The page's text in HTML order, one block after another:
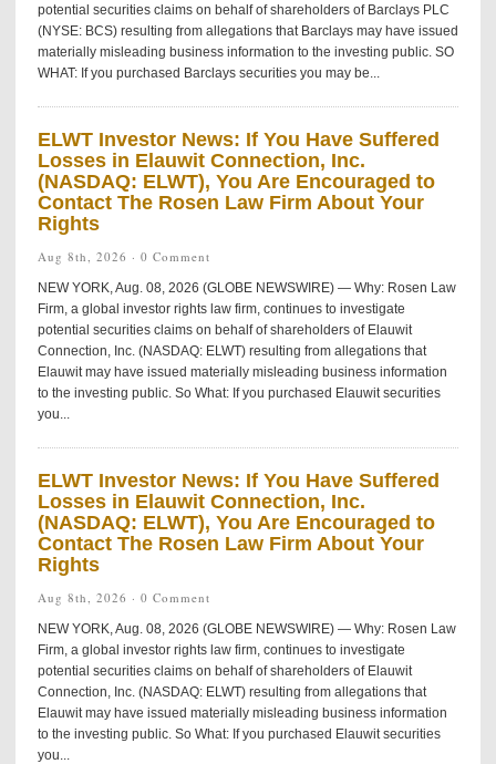
potential securities claims on behalf of shareholders of Barclays PLC
(NYSE: BCS) resulting from allegations that Barclays may have issued
materially misleading business information to the investing public. SO
WHAT: If you purchased Barclays securities you may be...
ELWT Investor News: If You Have Suffered
Losses in Elauwit Connection, Inc.
(NASDAQ: ELWT), You Are Encouraged to
Contact The Rosen Law Firm About Your
Rights
Aug 8th, 2026 · 0 Comment
NEW YORK, Aug. 08, 2026 (GLOBE NEWSWIRE) — Why: Rosen Law
Firm, a global investor rights law firm, continues to investigate
potential securities claims on behalf of shareholders of Elauwit
Connection, Inc. (NASDAQ: ELWT) resulting from allegations that
Elauwit may have issued materially misleading business information
to the investing public. So What: If you purchased Elauwit securities
you...
ELWT Investor News: If You Have Suffered
Losses in Elauwit Connection, Inc.
(NASDAQ: ELWT), You Are Encouraged to
Contact The Rosen Law Firm About Your
Rights
Aug 8th, 2026 · 0 Comment
NEW YORK, Aug. 08, 2026 (GLOBE NEWSWIRE) — Why: Rosen Law
Firm, a global investor rights law firm, continues to investigate
potential securities claims on behalf of shareholders of Elauwit
Connection, Inc. (NASDAQ: ELWT) resulting from allegations that
Elauwit may have issued materially misleading business information
to the investing public. So What: If you purchased Elauwit securities
you...